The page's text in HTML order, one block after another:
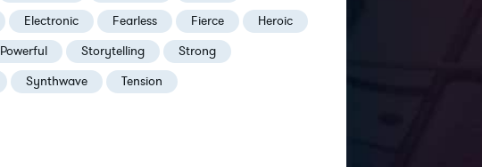
Electronic Fearless Fierce
Heroic
Powerful Storytelling
Strong
Synthwave Tension